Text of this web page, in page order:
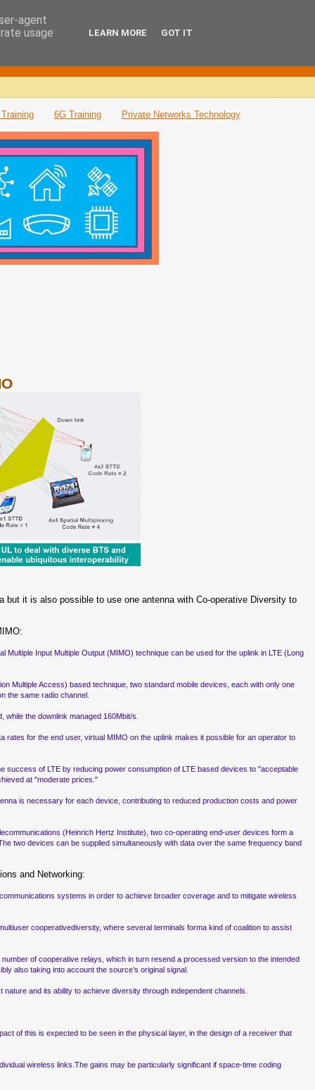
6G Training Private Networks Technology
it is also possible to use one antenna with Co-operative Diversity to
Input Multiple Output (MIMO) technique can be used for the uplink in LTE (Long
Multiple Access) based technique, two standard mobile devices, each with only one
the same radio channel.
the downlink managed 160Mbit/s.
for the end user, virtual MIMO on the uplink makes it possible for an operator to
of LTE by reducing power consumption of LTE based devices to "acceptable
at "moderate prices."
is necessary for each device, contributing to reduced production costs and power
(Heinrich Hertz Institute), two co-operating end-user devices form a
two devices can be supplied simultaneously with data over the same frequency band
and Networking:
systems in order to achieve broader coverage and to mitigate wireless
cooperativediversity, where several terminals forma kind of coalition to assist
of cooperative relays, which in turn resend a processed version to the intended
also taking into account the source’s original signal.
and its ability to achieve diversity through independent channels.
of this is expected to be seen in the physical layer, in the design of a receiver that
wireless links.The gains may be particularly significant if space-time coding
agent
usage
LEARN MORE GOT IT